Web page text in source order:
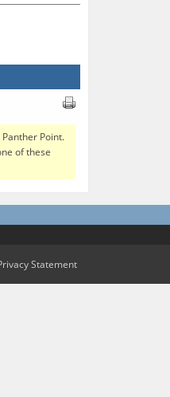
Point.
of these
Statement